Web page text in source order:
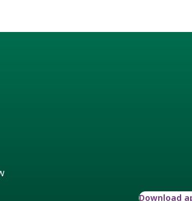
Download